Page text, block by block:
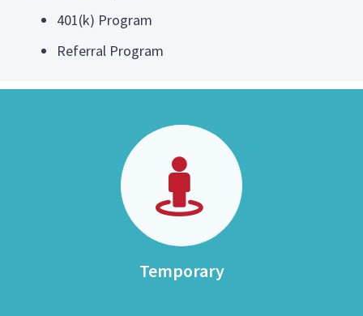
401(k) Program
Referral Program
Temporary